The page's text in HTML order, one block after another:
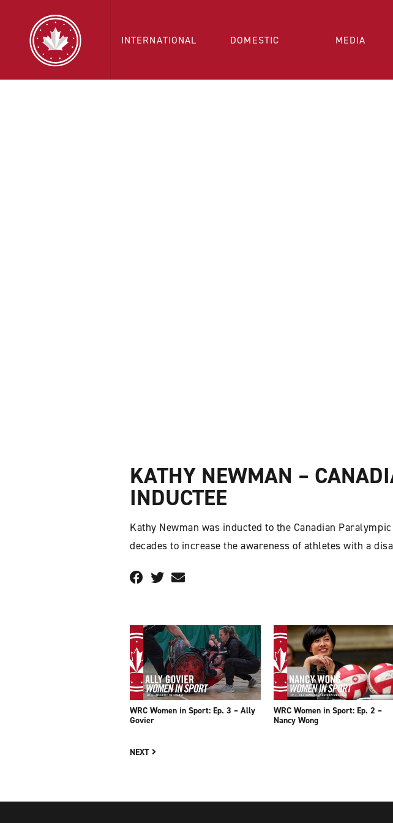
INTERNATIONAL DOMESTIC MEDIA
KATHY NEWMAN –
INDUCTEE
Kathy Newman was inducted to the Canadian
decades to increase the awareness of athletes with a
WRC Women in Sport: Ep. 3 – Ally
Govier
WRC Women in Sport: Ep. 2 –
Nancy Wong
NEXT